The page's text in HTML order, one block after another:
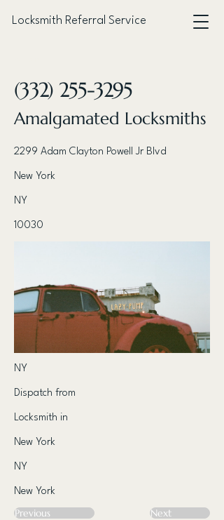
Locksmith Referral Service
(332) 255-3295
Amalgamated Locksmiths
2299 Adam Clayton Powell Jr Blvd
New York
NY
10030
NY
Dispatch from
Locksmith in
New York
NY
New York
Previous Next